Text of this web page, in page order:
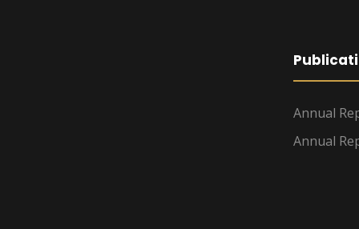
Annual
Annual